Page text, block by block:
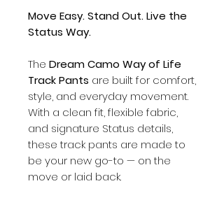
Move Easy. Stand Out. Live the
Status Way.
The Dream Camo Way of Life
Track Pants are built for comfort,
style, and everyday movement.
With a clean fit, flexible fabric,
and signature Status details,
these track pants are made to
be your new go-to — on the
move or laid back.